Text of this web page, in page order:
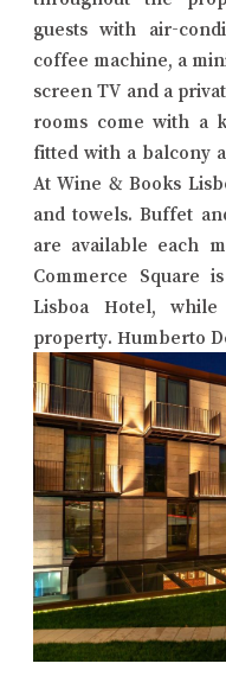
guests with air-
coffee machine, a
screen TV and a
rooms come with a
fitted with a balcony
At Wine & Books
and towels. Buffet
are available each
Commerce Square
Lisboa Hotel,
property. Humberto